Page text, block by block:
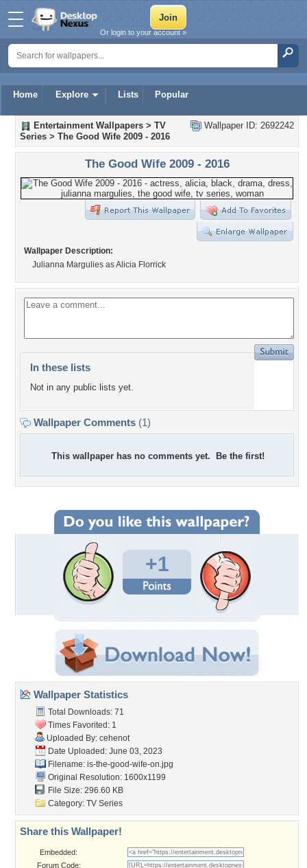
Home Explore Lists Popular
Or login to your account »
Wallpaper ID: 2692242
Entertainment Wallpapers > TV
Series > The Good Wife 2009 - 2016
The Good Wife 2009 - 2016
Wallpaper Description:
Julianna Margulies as Alicia Florrick
In these lists
Not in any public lists yet.
Wallpaper Comments (1)
This wallpaper has no comments yet. Be the first!
+1
Wallpaper Statistics
Total Downloads: 71
Times Favorited: 1
Uploaded By: cehenot
Date Uploaded: June 03, 2023
Filename: is-the-good-wife-on.jpg
Original Resolution: 1600x1199
File Size: 296.60 KB
Category: TV Series
Share this Wallpaper!
Embedded:
Forum Code: